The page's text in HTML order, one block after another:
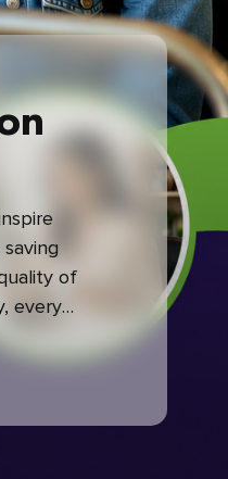
of
every